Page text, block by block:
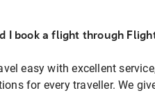
I book a flight through
easy with excellent
for every traveller. We